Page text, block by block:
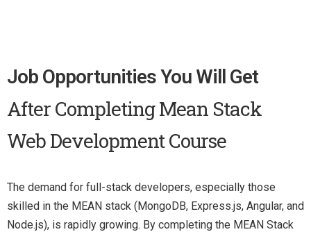
Job Opportunities You Will Get
After Completing Mean Stack
Web Development Course
The demand for full-stack developers, especially those
skilled in the MEAN stack (MongoDB, Express.js, Angular, and
Node.js), is rapidly growing. By completing the MEAN Stack